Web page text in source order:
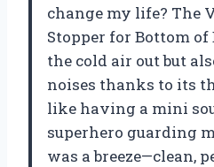
change my life? The
Stopper for Bottom
the cold air out but
noises thanks to its
like having a mini
superhero guarding
was a breeze—clean,